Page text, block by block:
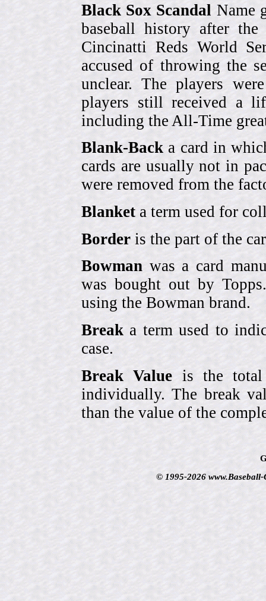
Black Sox Scandal Name
baseball history after
Cincinatti Reds World
accused of throwing the
unclear. The players
players still received a
including the All-Time
Blank-Back a card in
cards are usually not in
were removed from the
Blanket a term used for
Border is the part of the
Bowman was a card
was bought out by
using the Bowman brand.
Break a term used to
case.
Break Value is the total
individually. The break
than the value of the
© 1995-2026 www.Baseball-